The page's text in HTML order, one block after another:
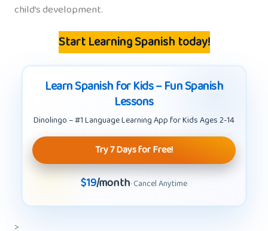
child’s development.
Start Learning Spanish today!
Learn Spanish for Kids – Fun Spanish
Lessons
Dinolingo – #1 Language Learning App for Kids Ages 2-14
Try 7 Days for Free!
$19/month· Cancel Anytime
>